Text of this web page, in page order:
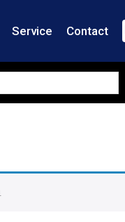
Service Contact